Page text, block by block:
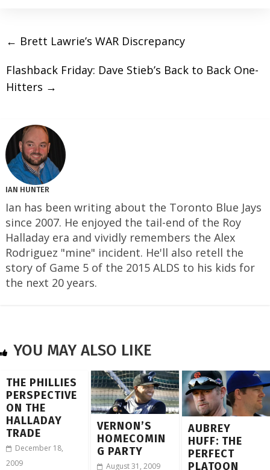
← Brett Lawrie’s WAR Discrepancy
Flashback Friday: Dave Stieb’s Back to Back One-
Hitters →
IAN HUNTER
Ian has been writing about the Toronto Blue Jays
since 2007. He enjoyed the tail-end of the Roy
Halladay era and vividly remembers the Alex
Rodriguez "mine" incident. He'll also retell the
story of Game 5 of the 2015 ALDS to his kids for
the next 20 years.
YOU MAY ALSO LIKE
THE PHILLIES
PERSPECTIVE
ON THE
HALLADAY
TRADE
December 18,
2009
VERNON’S
HOMECOMIN
G PARTY
August 31, 2009
AUBREY
HUFF: THE
PERFECT
PLATOON